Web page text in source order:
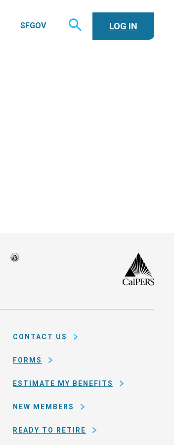
SFGOV
TOGGLE
SEARCH
LOG IN
and
of
Francisco
CONTACT US
FORMS
ESTIMATE MY BENEFITS
NEW MEMBERS
READY TO RETIRE